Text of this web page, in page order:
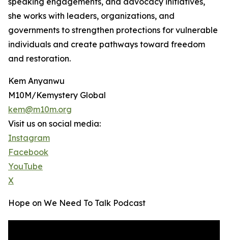
she works with leaders, organizations, and
governments to strengthen protections for vulnerable
individuals and create pathways toward freedom
and restoration.
Kem Anyanwu
M10M/Kemystery Global
kem@m10m.org
Visit us on social media:
Instagram
Facebook
YouTube
X
Hope on We Need To Talk Podcast